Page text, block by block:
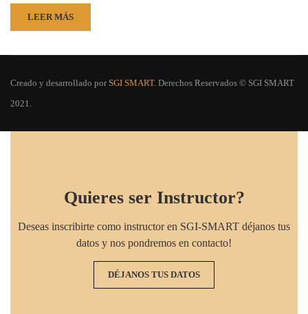
LEER MÁS
Creado y desarrollado por SGI SMART. Derechos Reservados © SGI SMART
2021.
Quieres ser Instructor?
Deseas inscribirte como instructor en SGI-SMART déjanos tus
datos y nos pondremos en contacto!
DÉJANOS TUS DATOS